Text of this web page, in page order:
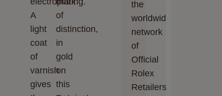
A
light
coat
of
varnish
gives
of
distinction,
in
gold
on
this
the
worldwide
network
of
Official
Rolex
Retailers